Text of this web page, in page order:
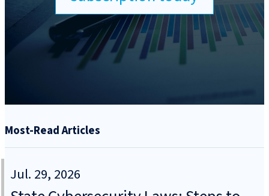
Most-Read Articles
Jul. 29, 2026